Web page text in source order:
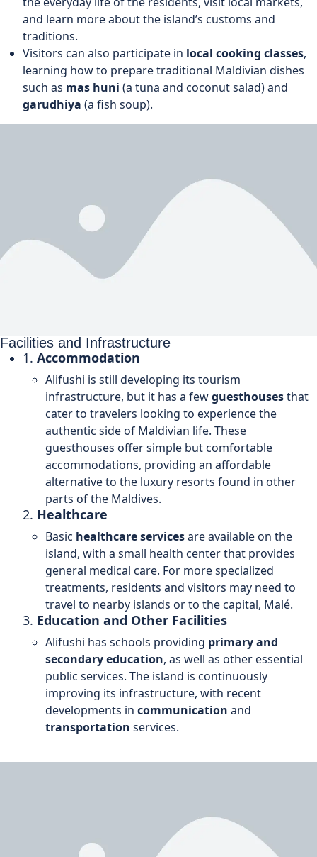
and learn more about the island’s customs and
traditions.
Visitors can also participate in local cooking classes,
learning how to prepare traditional Maldivian dishes
such as mas huni (a tuna and coconut salad) and
garudhiya (a fish soup).
Facilities and Infrastructure
1. Accommodation
Alifushi is still developing its tourism
infrastructure, but it has a fewguesthousesthat
cater to travelers looking to experience the
authentic side of Maldivian life. These
guesthouses offer simple but comfortable
accommodations, providing an affordable
alternative to the luxury resorts found in other
parts of the Maldives.
2. Healthcare
Basic healthcare servicesare available on the
island, with a small health center that provides
general medical care. For more specialized
treatments, residents and visitors may need to
travel to nearby islands or to the capital, Malé.
3. Education and Other Facilities
Alifushi has schools providing primary and
secondary education, as well as other essential
public services. The island is continuously
improving its infrastructure, with recent
developments in communication and
transportation services.